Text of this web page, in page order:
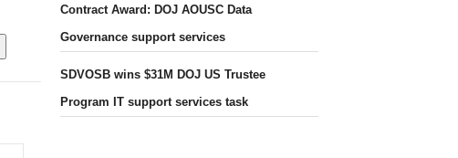
Contract Award: DOJ AOUSC Data
Governance support services
SDVOSB wins $31M DOJ US Trustee
Program IT support services task